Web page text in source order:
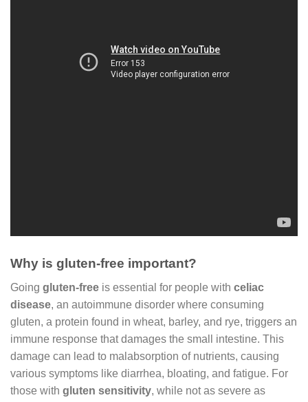
Why is gluten-free important?
Going gluten-free is essential for people with celiac
disease, an autoimmune disorder where consuming
gluten, a protein found in wheat, barley, and rye, triggers an
immune response that damages the small intestine. This
damage can lead to malabsorption of nutrients, causing
various symptoms like diarrhea, bloating, and fatigue. For
those with gluten sensitivity, while not as severe as